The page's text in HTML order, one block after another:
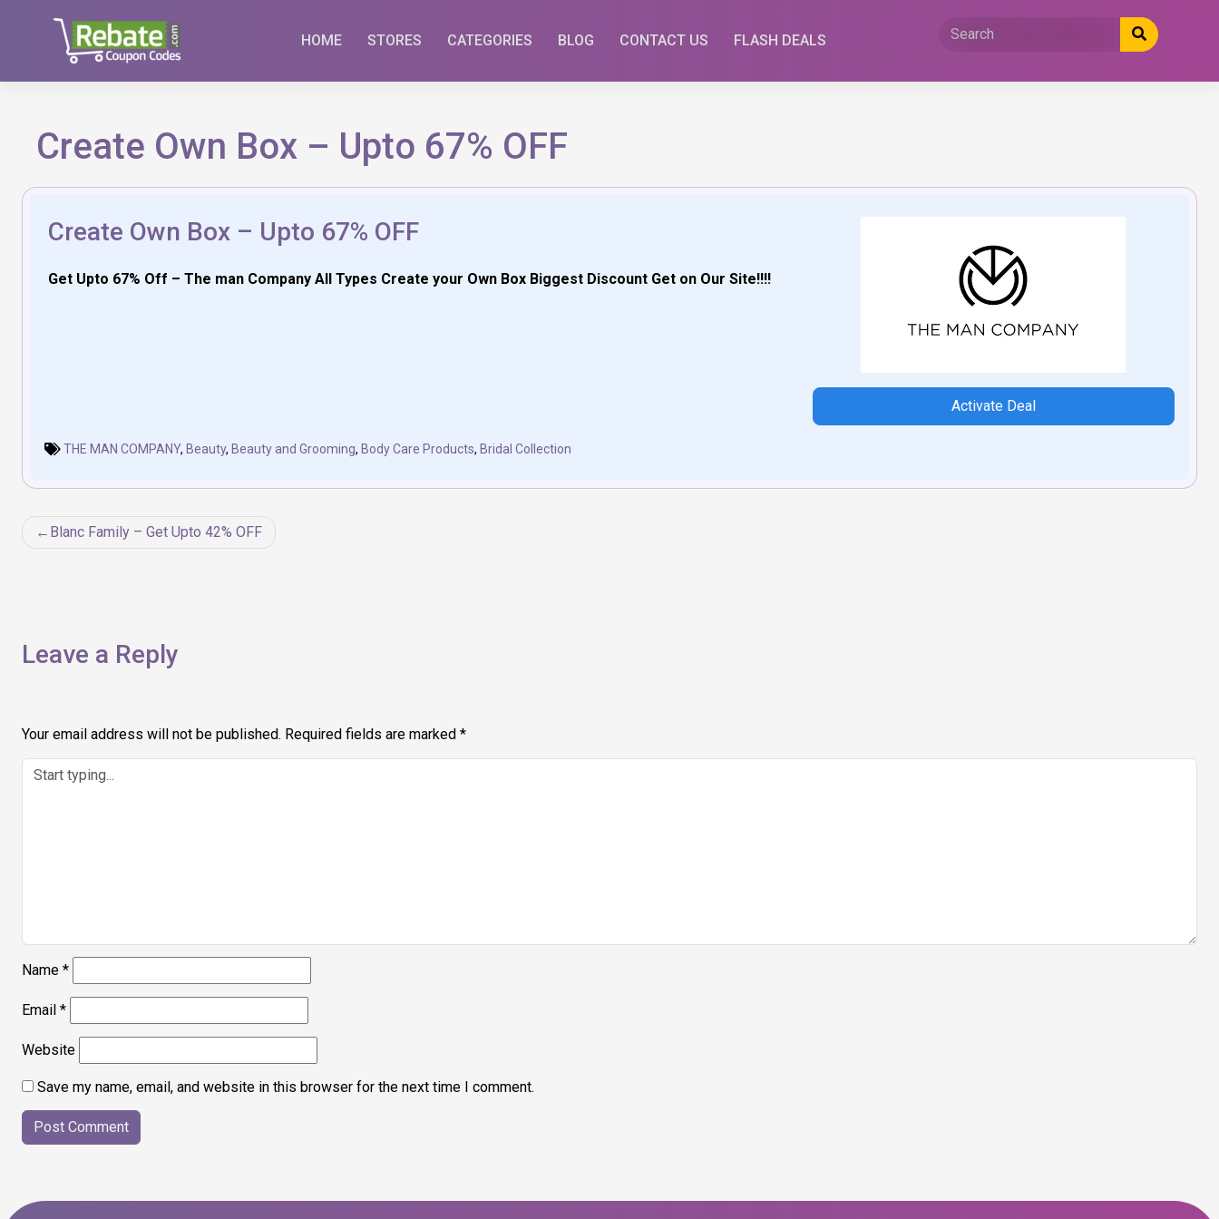
HOME STORES CATEGORIES BLOG CONTACT US FLASH DEALS
Create Own Box – Upto 67% OFF
Create Own Box – Upto 67% OFF
Get Upto 67% Off – The man Company All Types Create your Own Box Biggest Discount Get on Our Site!!!!
Activate Deal
THE MAN COMPANY, Beauty, Beauty and Grooming, Body Care Products, Bridal Collection
PostBlanc Family – Get Upto 42% OFF
Leave a Reply
Your email address will not be published. Required fields are marked *
Name *
Email *
Website
Save my name, email, and website in this browser for the next time I comment.